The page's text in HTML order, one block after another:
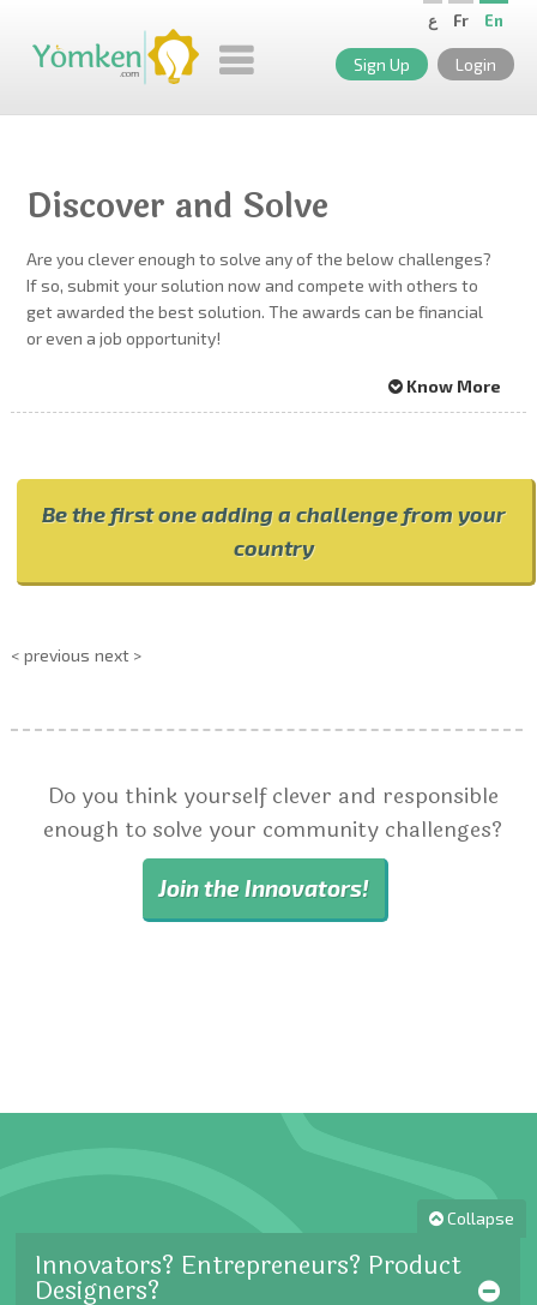
En
Fr ع
Sign Up Login
Discover and Solve
Are you clever enough to solve any of the below challenges?
If so, submit your solution now and compete with others to
get awarded the best solution. The awards can be financial
or even a job opportunity!
Know More
Be the first one adding a challenge from your
country
< previous next >
Do you think yourself clever and responsible
enough to solve your community challenges?
Join the Innovators!
Collapse
Innovators? Entrepreneurs? Product
Designers?